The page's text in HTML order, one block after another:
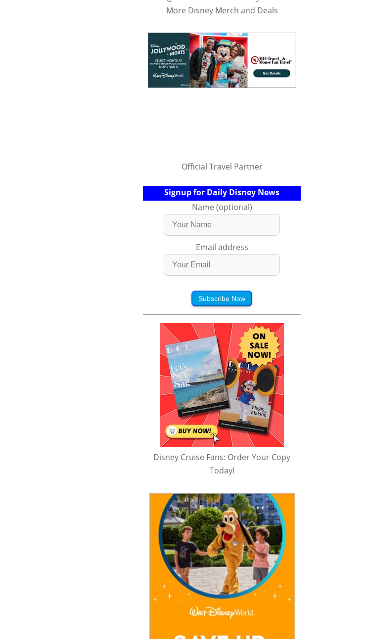
More Disney Merch and Deals
Official Travel Partner
Signup for Daily Disney News
Name (optional)
Email address
Subscribe Now
Disney Cruise Fans: Order Your Copy
Today!